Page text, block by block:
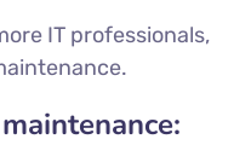
IT professionals,